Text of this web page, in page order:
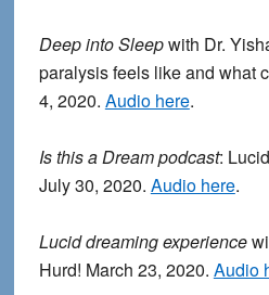
Deep into Sleepwith Dr.
paralysis feels like and what
4, 2020. Audio here.
Is this a Dream podcast:
July 30, 2020. Audio here.
Lucid dreaming experience
Hurd! March 23, 2020. Audio